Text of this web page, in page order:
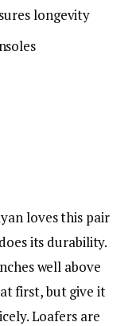
longevity
loves this pair
its durability.
well above
first, but give it
Loafers are